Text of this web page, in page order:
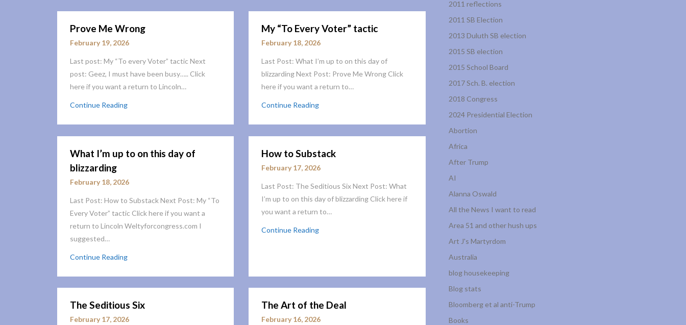
Prove Me Wrong
February 19, 2026
Last post: My “To every Voter” tactic Next
post: Geez, I must have been busy….. Click
here if you want a return to Lincoln…
Continue Reading
My “To Every Voter” tactic
February 18, 2026
Last Post: What I’m up to on this day of
blizzarding Next Post: Prove Me Wrong Click
here if you want a return to…
Continue Reading
What I’m up to on this day of
blizzarding
February 18, 2026
Last Post: How to Substack Next Post: My “To
Every Voter” tactic Click here if you want a
return to Lincoln Weltyforcongress.com I
suggested…
Continue Reading
How to Substack
February 17, 2026
Last Post: The Seditious Six Next Post: What
I’m up to on this day of blizzarding Click here if
you want a return to…
Continue Reading
The Seditious Six
February 17, 2026
The Art of the Deal
February 16, 2026
2011 reflections
2011 SB Election
2013 Duluth SB election
2015 SB election
2015 School Board
2017 Sch. B. election
2018 Congress
2024 Presidential Election
Abortion
Africa
After Trump
AI
Alanna Oswald
All the News I want to read
Area 51 and other hush ups
Art J's Martyrdom
Australia
blog housekeeping
Blog stats
Bloomberg et al anti-Trump
Books